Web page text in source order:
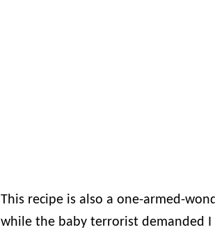
This recipe is also a one-armed-
while the baby terrorist demanded